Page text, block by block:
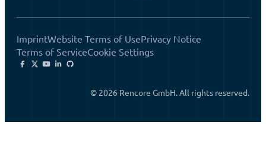
ImprintWebsite Terms of UsePrivacy Notice
Terms of ServiceCookie Settings
© 2026 Rencore GmbH. All rights reserved.